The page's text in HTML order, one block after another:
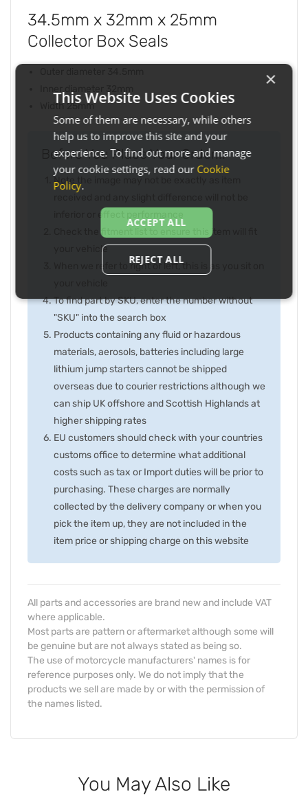
34.5mm x 32mm x 25mm
Collector Box Seals
Width 25mm
Before You Place Your Order...
Note the image may not be exactly as item
inferior or effect performance
Check the fitment list to ensure this item will fit
your vehicle
When we refer to right or left, this is as you sit on
To find part by SKU, enter the number without
"SKU" into the search box
Products containing any fluid or hazardous
materials, aerosols, batteries including large
lithium jump starters cannot be shipped
overseas due to courier restrictions although we
can ship UK offshore and Scottish Highlands at
higher shipping rates
EU customers should check with your countries
customs office to determine what additional
costs such as tax or Import duties will be prior to
purchasing. These charges are normally
collected by the delivery company or when you
pick the item up, they are not included in the
item price or shipping charge on this website
All parts and accessories are brand new and include VAT
where applicable.
Most parts are pattern or aftermarket although some will
be genuine but are not always stated as being so.
The use of motorcycle manufacturers' names is for
reference purposes only. We do not imply that the
products we sell are made by or with the permission of
the names listed.
You May Also Like
×
This Website Uses Cookies
Some of them are necessary, while others
help us to improve this site and your
experience. To find out more and manage
your cookie settings, read our Cookie
Policy.
ACCEPT ALL
REJECT ALL